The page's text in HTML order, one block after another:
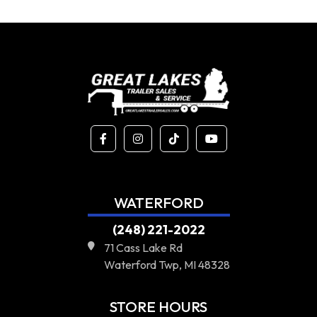
WATERFORD
(248) 221-2022
71 Cass Lake Rd
Waterford Twp, MI 48328
STORE HOURS